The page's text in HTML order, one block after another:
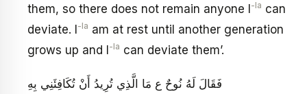
them, so there does not remain anyone I-la can
deviate. I-la am at rest until another generation
grows up and I-la can deviate them’.
فَقَالَ لَهُ نُوحٌ ع مَا الَّذِي تُرِيدُ أَنْ تُكَافِئَنِي بِهِ